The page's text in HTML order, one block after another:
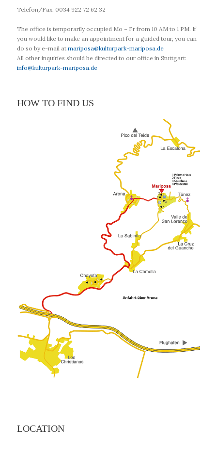
Telefon/Fax: 0034 922 72 62 32
The office is temporarily occupied Mo – Fr from 10 AM to 1 PM. If
you would like to make an appointment for a guided tour, you can
do so by e-mail at mariposa@kulturpark-mariposa.de
All other inquiries should be directed to our office in Stuttgart:
info@kulturpark-mariposa.de
HOW TO FIND US
LOCATION